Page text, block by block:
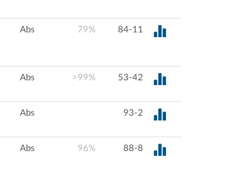
Abs 79% 84-11
Abs >99% 53-42
Abs 93-2
Abs 96% 88-8